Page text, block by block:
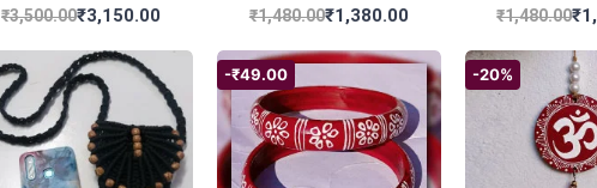
₹3,500.00₹3,150.00 ₹1,480.00₹1,380.00
Jute
₹1,480.00
-₹49.00 -20%